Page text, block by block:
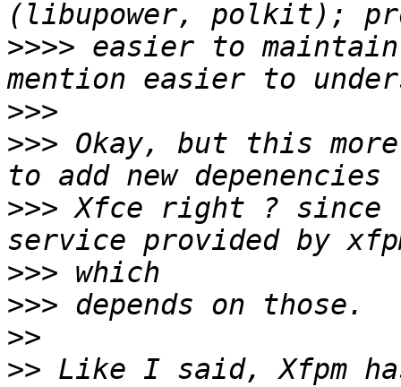
>>>> easier to
>>>
>>> Okay, but this
>>> Xfce right ? since
>>>
>>>
>>
>> Like I said, Xfpm